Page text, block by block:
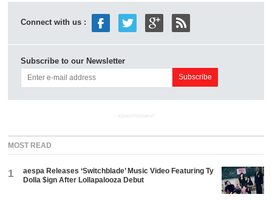
Connect with us :
Subscribe to our Newsletter
ADVERTISEMENT
MOST READ
1
aespa Releases ‘Switchblade’ Music Video Featuring Ty
Dolla $ign After Lollapalooza Debut